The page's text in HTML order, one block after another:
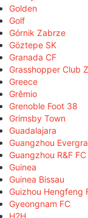
Golden
Golf
Górnik Zabrze
Göztepe SK
Granada CF
Grasshopper Club
Greece
Grêmio
Grenoble Foot 38
Grimsby Town
Guadalajara
Guangzhou
Guangzhou R&F FC
Guinea
Guinea Bissau
Guizhou Hengfeng
Gyeongnam FC